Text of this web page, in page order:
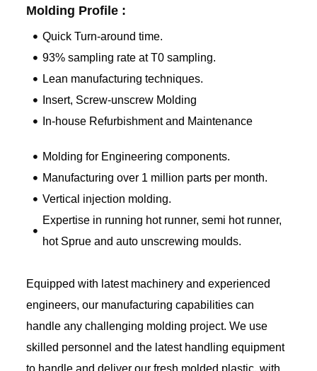
Molding Profile :
Quick Turn-around time.
93% sampling rate at T0 sampling.
Lean manufacturing techniques.
Insert, Screw-unscrew Molding
In-house Refurbishment and Maintenance
Molding for Engineering components.
Manufacturing over 1 million parts per month.
Vertical injection molding.
Expertise in running hot runner, semi hot runner,
hot Sprue and auto unscrewing moulds.
Equipped with latest machinery and experienced
engineers, our manufacturing capabilities can
handle any challenging molding project. We use
skilled personnel and the latest handling equipment
to handle and deliver our fresh molded plastic, with